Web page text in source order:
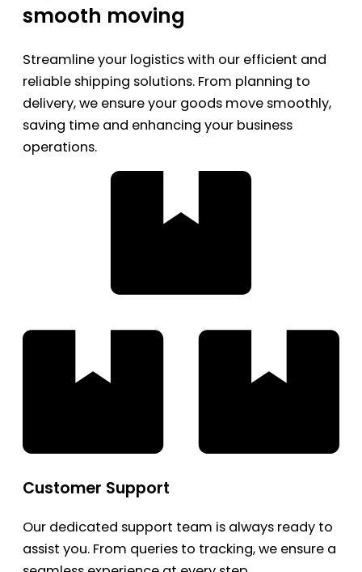
smooth moving
Streamline your logistics with our efficient and
reliable shipping solutions. From planning to
delivery, we ensure your goods move smoothly,
saving time and enhancing your business
operations.
Customer Support
Our dedicated support team is always ready to
assist you. From queries to tracking, we ensure a